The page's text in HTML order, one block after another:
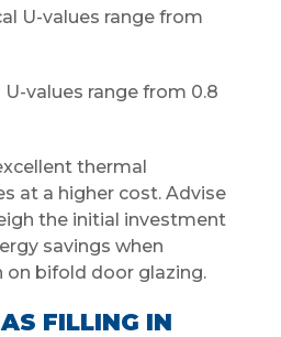
U-values range from
U-values range from 0.8
thermal
at a higher cost. Advise
the initial investment
savings when
on bifold door glazing.
FILLING IN